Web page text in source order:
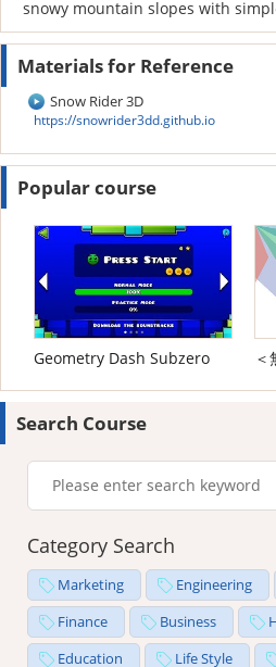
snowy mountain slopes with
Materials for Reference
Snow Rider 3D
https://snowrider3dd.github.io
Popular course
Geometry Dash Subzero
Search Course
Category Search
Marketing Engineering
Finance
Business
Education
Life Style